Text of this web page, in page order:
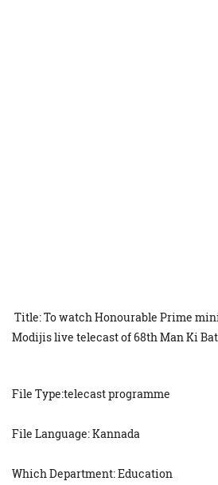
Title: To watch Honourable Prime
Modijis live telecast of 68th Man Ki
File Type:telecast programme
File Language: Kannada
Which Department: Education